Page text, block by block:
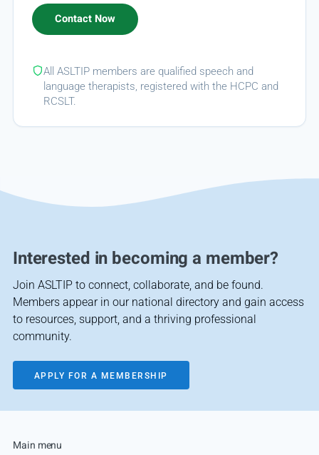
All ASLTIP members are qualified speech and
language therapists, registered with the HCPC and
RCSLT.
Interested in becoming a member?
Join ASLTIP to connect, collaborate, and be found.
Members appear in our national directory and gain access
to resources, support, and a thriving professional
community.
APPLY FOR A MEMBERSHIP
Main menu